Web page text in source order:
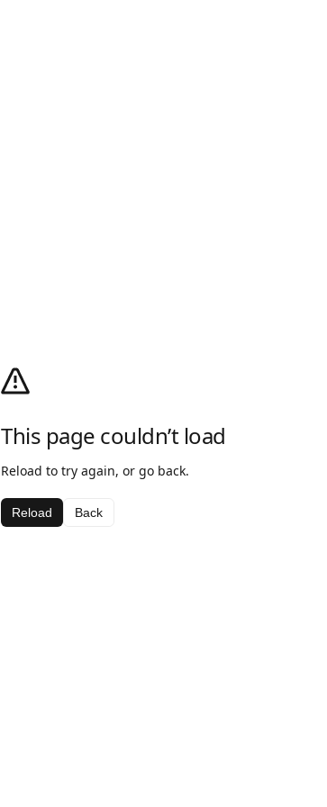
This page couldn’t load
Reload to try again, or go back.
Reload Back